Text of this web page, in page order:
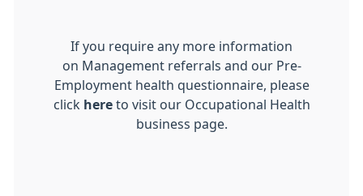
If you require any more information
on Management referrals and our Pre-
Employment health questionnaire, please
click here to visit our Occupational Health
business page.